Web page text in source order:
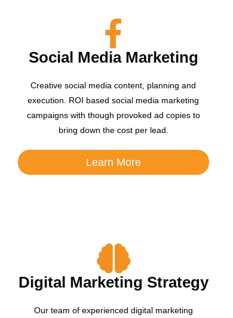
Social Media Marketing
Creative social media content, planning and
execution. ROI based social media marketing
campaigns with though provoked ad copies to
bring down the cost per lead.
Learn More
Digital Marketing Strategy
Our team of experienced digital marketing